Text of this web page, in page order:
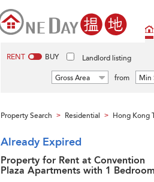
RENT BUY Landlord listing
Gross Area from Min
Property Search > Residential > Hong Kong
Already Expired
Property for Rent at Convention
Plaza Apartments with 1